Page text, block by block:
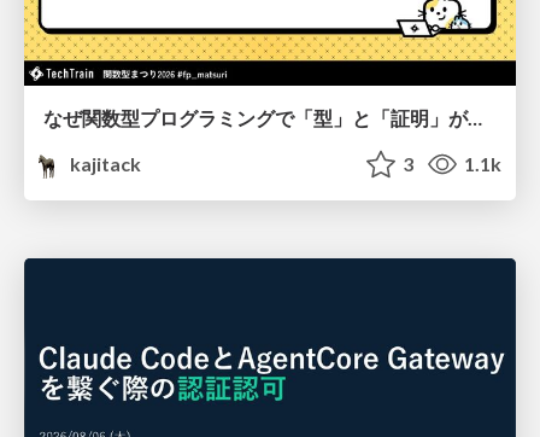
なぜ関数型プログラミングで「型」と「証明」が語られるのか #fp_matsuri
kajitack
3 1.1k